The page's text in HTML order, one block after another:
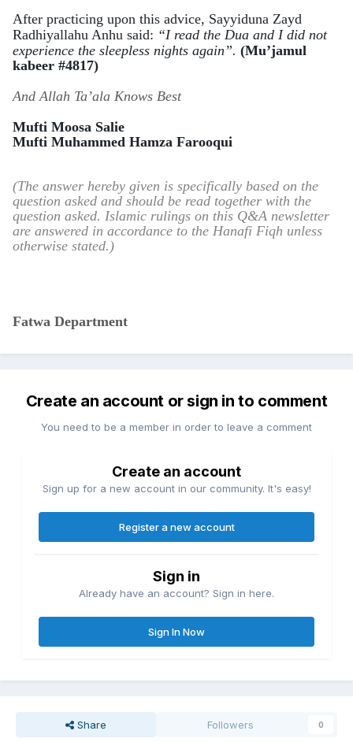
After practicing upon this advice, Sayyiduna Zayd
Radhiyallahu Anhu said: “I read the Dua and I did not
experience the sleepless nights again”. (Mu’jamul
kabeer #4817)
And Allah Ta’ala Knows Best
Mufti Moosa Salie
Mufti Muhammed Hamza Farooqui
(The answer hereby given is specifically based on the
question asked and should be read together with the
question asked. Islamic rulings on this Q&A newsletter
are answered in accordance to the Hanafi Fiqh unless
otherwise stated.)
Fatwa Department
Create an account or sign in to comment
You need to be a member in order to leave a comment
Create an account
Sign up for a new account in our community. It's easy!
Register a new account
Sign in
Already have an account? Sign in here.
Sign In Now
Share Followers 0